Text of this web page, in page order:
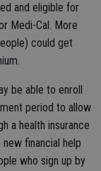
and eligible for
Medi-Cal. More
could get
be able to enroll
period to allow
a health insurance
financial help
who sign up by